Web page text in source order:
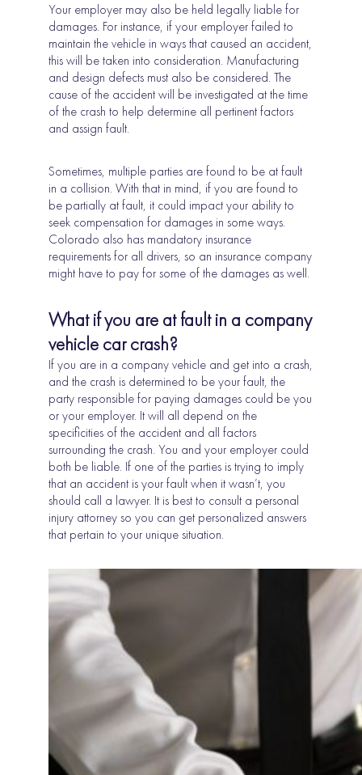
Your employer may also be held legally liable for
damages. For instance, if your employer failed to
maintain the vehicle in ways that caused an accident,
this will be taken into consideration. Manufacturing
and design defects must also be considered. The
cause of the accident will be investigated at the time
of the crash to help determine all pertinent factors
and assign fault.
Sometimes, multiple parties are found to be at fault
in a collision. With that in mind, if you are found to
be partially at fault, it could impact your ability to
seek compensation for damages in some ways.
Colorado also has mandatory insurance
requirements for all drivers, so an insurance company
might have to pay for some of the damages as well.
What if you are at fault in a company
vehicle car crash?
If you are in a company vehicle and get into a crash,
and the crash is determined to be your fault, the
party responsible for paying damages could be you
or your employer. It will all depend on the
specificities of the accident and all factors
surrounding the crash. You and your employer could
both be liable. If one of the parties is trying to imply
that an accident is your fault when it wasn’t, you
should call a lawyer. It is best to consult a personal
injury attorney so you can get personalized answers
that pertain to your unique situation.